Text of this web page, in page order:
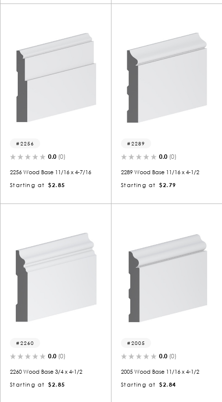
2256
0.0 (0)
2256 Wood Base 11/16 x 4-7/16
Starting at
$2.85
2289
0.0 (0)
2289 Wood Base 11/16 x 4-1/2
Starting at
$2.79
2260
0.0 (0)
2260 Wood Base 3/4 x 4-1/2
Starting at
$2.85
2005
0.0 (0)
2005 Wood Base 11/16 x 4-1/2
Starting at
$2.84